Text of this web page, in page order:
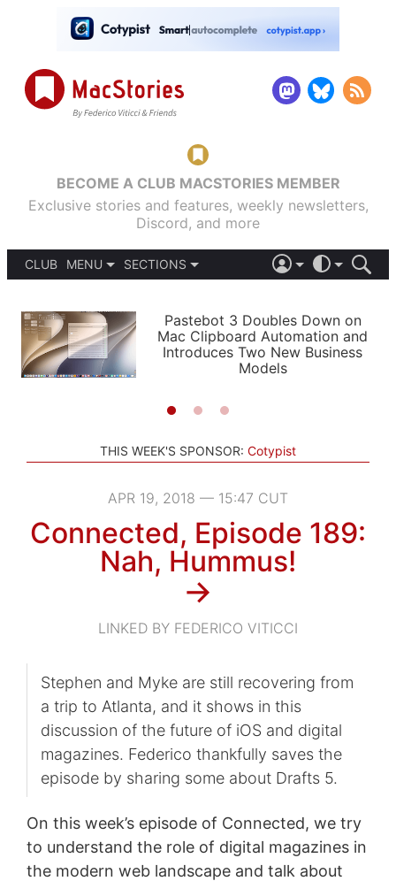
BECOME A CLUB MACSTORIES MEMBER
Exclusive stories and features, weekly newsletters,
Discord, and more
CLUB
MENU
PODCASTS
SHORTCUTS
SETUPS
SECTIONS
APPS
STORIES
LIGHT
AUTOMATIC
Pastebot 3 Doubles Down on
Mac Clipboard Automation and
Introduces Two New Business
Models
THIS WEEK'S SPONSOR: Cotypist
APR 19, 2018 — 15:47 CUT
Connected, Episode 189:
Nah, Hummus!
→
LINKED BY FEDERICO VITICCI
Stephen and Myke are still recovering from
a trip to Atlanta, and it shows in this
discussion of the future of iOS and digital
magazines. Federico thankfully saves the
episode by sharing some about Drafts 5.
On this week’s episode of Connected, we try
to understand the role of digital magazines in
the modern web landscape and talk about